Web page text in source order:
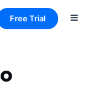
Free Trial